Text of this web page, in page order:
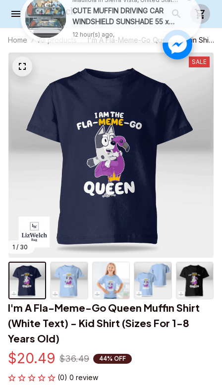
Home All products
I'm A Fla-Meme-Go Queen Muffin Shirt
(White Text) - Kid Shirt (Sizes For 1-8
1 / 30
SALE
I'm A Fla-Meme-Go Queen Muffin Shirt
(White Text) - Kid Shirt (Sizes For 1-8
Years Old)
$20.49 $36.49 44% OFF
(0) 0 review